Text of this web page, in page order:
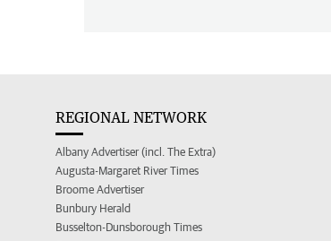
REGIONAL NETWORK
Albany Advertiser (incl. The Extra)
Augusta-Margaret River Times
Broome Advertiser
Bunbury Herald
Busselton-Dunsborough Times